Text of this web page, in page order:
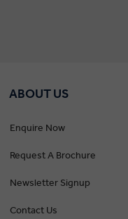
ABOUT US
Enquire Now
Request A Brochure
Newsletter Signup
Contact Us